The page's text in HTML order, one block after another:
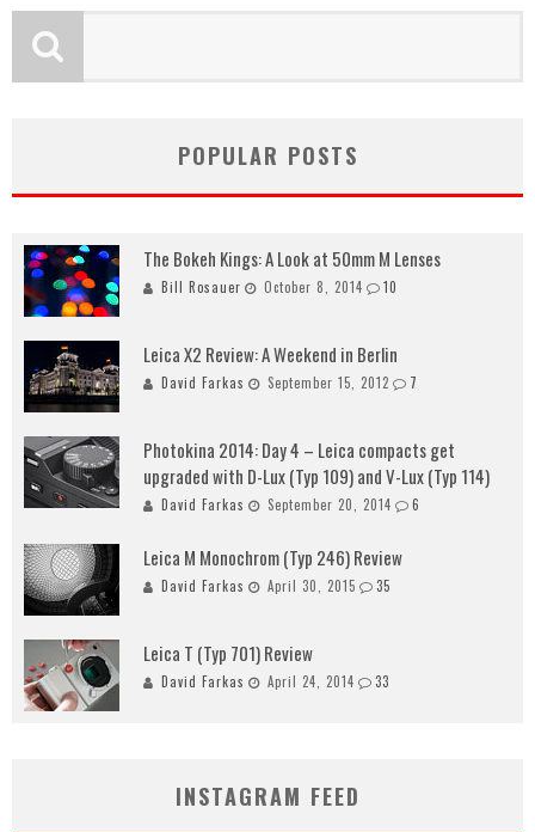
POPULAR POSTS
The Bokeh Kings: A Look at 50mm M Lenses
Bill Rosauer October 8, 2014 10
Leica X2 Review: A Weekend in Berlin
David Farkas September 15, 2012 7
Photokina 2014: Day 4 – Leica compacts get
upgraded with D-Lux (Typ 109) and V-Lux (Typ 114)
David Farkas September 20, 2014 6
Leica M Monochrom (Typ 246) Review
David Farkas April 30, 2015 35
Leica T (Typ 701) Review
David Farkas April 24, 2014 33
INSTAGRAM FEED